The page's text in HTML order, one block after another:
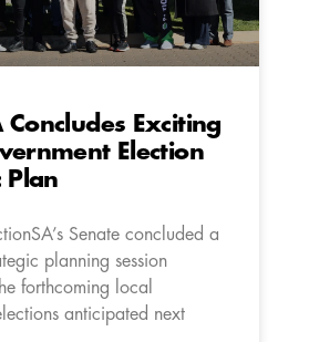
Concludes Exciting
Election
Plan
Senate concluded a
planning session
forthcoming local
anticipated next